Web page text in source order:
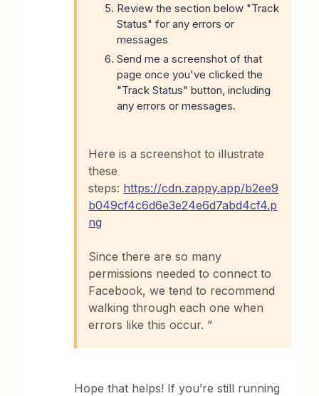
Review the section below "Track
Status" for any errors or
messages
Send me a screenshot of that
page once you've clicked the
"Track Status" button, including
any errors or messages.
Here is a screenshot to illustrate
these
steps: https://cdn.zappy.app/b2ee9
b049cf4c6d6e3e24e6d7abd4cf4.p
ng
Since there are so many
permissions needed to connect to
Facebook, we tend to recommend
walking through each one when
errors like this occur. ”
Hope that helps! If you’re still running